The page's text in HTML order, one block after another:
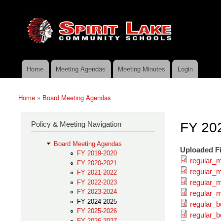
Spirit
Lake
Policy
Services
Policy Search Feature
Main menu
Home Meeting Agendas Meeting Minutes Login
You are here
Home » Board Meeting Agendas
FY
Uploaded
Policy & Meeting Navigation
Board Meeting Agendas
FY 2019-2020
FY 2020-2021
FY 2021-2022
FY 2022-2023
FY 2023-2024
FY 2024-2025
FY 2025-2026